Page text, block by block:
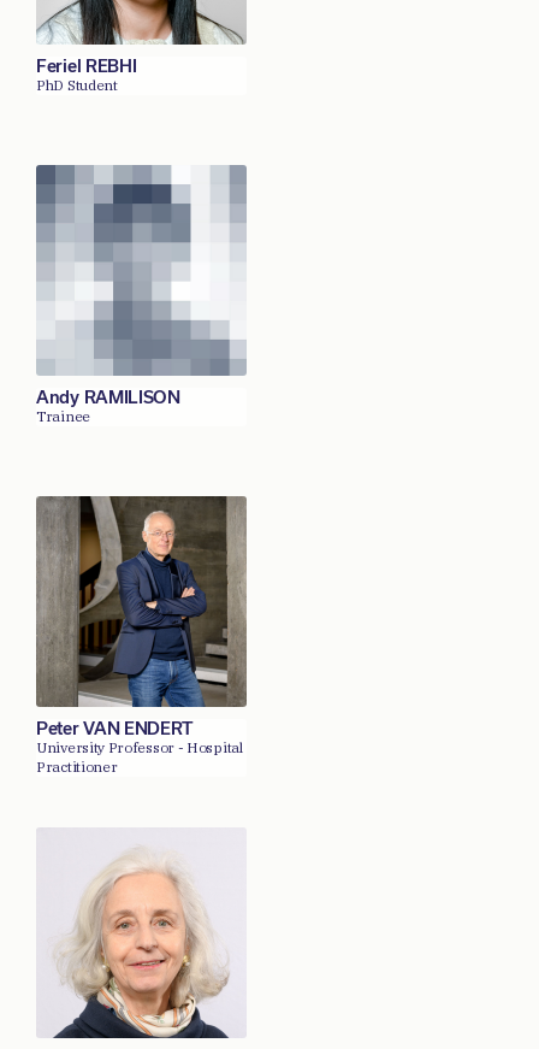
Feriel REBHI
PhD Student
Andy RAMILISON
Trainee
Peter VAN ENDERT
University Professor - Hospital
Practitioner